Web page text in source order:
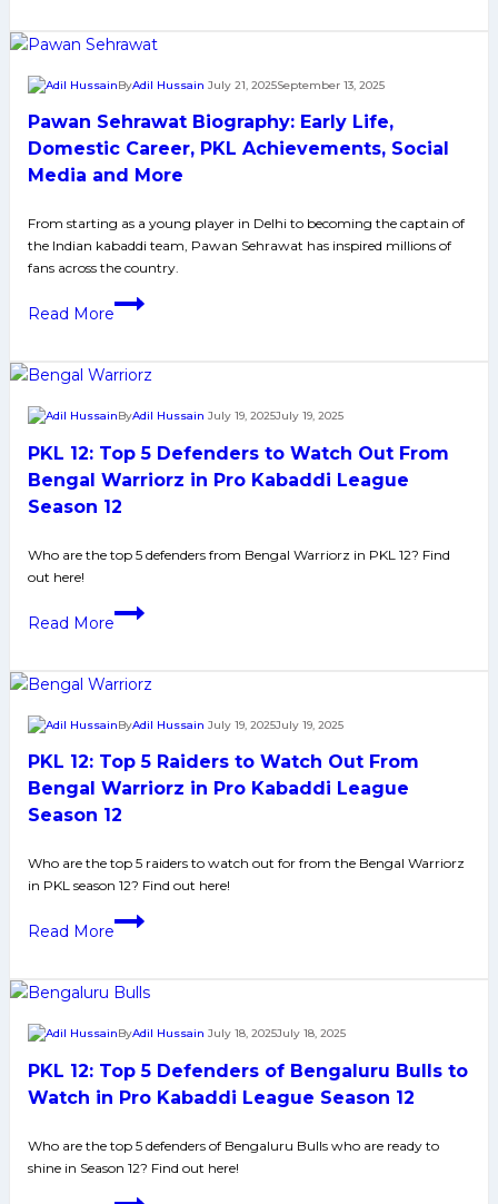
Early
Domestic
Career,
PKL
Achievements,
Media
and
More
Pawan Sehrawat Biography: Early Life,
Domestic Career, PKL Achievements, Social
Media and More
ByAdil Hussain July 21, 2025September 13, 2025
From starting as a young player in Delhi to becoming the captain of
the Indian kabaddi team, Pawan Sehrawat has inspired millions of
fans across the country.
Read More
Pawan
Early
Domestic
Career,
PKL
Achievements,
Media
More
PKL 12: Top 5 Defenders to Watch Out From
Bengal Warriorz in Pro Kabaddi League
Season 12
ByAdil Hussain July 19, 2025July 19, 2025
Who are the top 5 defenders from Bengal Warriorz in PKL 12? Find
out here!
Read More
PKL
5
to
Watch
Out
From
Warriorz
in
Pro
Season
PKL 12: Top 5 Raiders to Watch Out From
Bengal Warriorz in Pro Kabaddi League
Season 12
ByAdil Hussain July 19, 2025July 19, 2025
Who are the top 5 raiders to watch out for from the Bengal Warriorz
in PKL season 12? Find out here!
Read More
PKL
5
to
Watch
Out
Bengal
Warriorz
in
PKL 12: Top 5 Defenders of Bengaluru Bulls to
Watch in Pro Kabaddi League Season 12
ByAdil Hussain July 18, 2025July 18, 2025
Who are the top 5 defenders of Bengaluru Bulls who are ready to
shine in Season 12? Find out here!
PKL